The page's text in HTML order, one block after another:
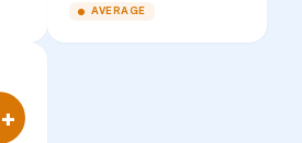
AVERAGE